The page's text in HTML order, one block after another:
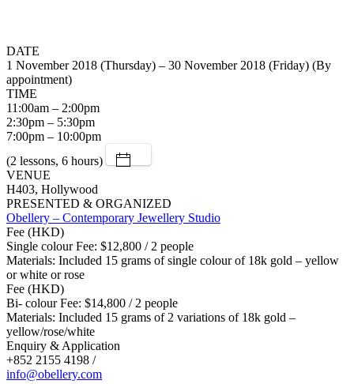
DATE
1 November 2018 (Thursday) – 30 November 2018 (Friday) (By
appointment)
TIME
11:00am – 2:00pm
2:30pm – 5:30pm
7:00pm – 10:00pm
(2 lessons, 6 hours)
VENUE
H403, Hollywood
PRESENTED & ORGANIZED
Obellery – Contemporary Jewellery Studio
Fee (HKD)
Single colour Fee: $12,800 / 2 people
Materials: Included 15 grams of single colour of 18k gold – yellow
or white or rose
Fee (HKD)
Bi- colour Fee: $14,800 / 2 people
Materials: Included 15 grams of 2 variations of 18k gold –
yellow/rose/white
Enquiry & Application
+852 2155 4198 /
info@obellery.com